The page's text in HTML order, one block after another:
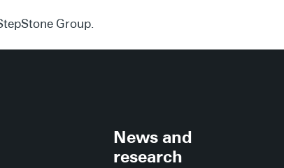
Group.
News and
research